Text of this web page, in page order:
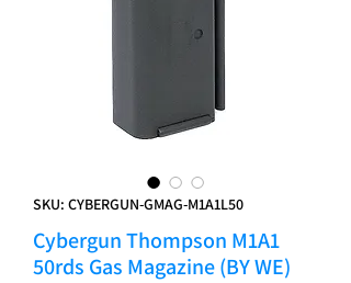
SKU: CYBERGUN-GMAG-M1A1L50
Cybergun Thompson M1A1
50rds Gas Magazine (BY WE)